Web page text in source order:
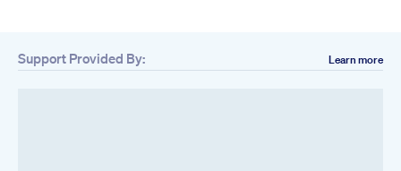
Support Provided By: Learn more